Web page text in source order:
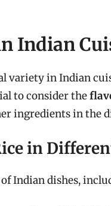
Indian
in Indian
to consider the
ingredients in the
in
Indian dishes,